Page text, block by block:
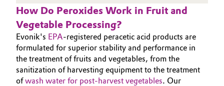
Consumer Goods & Lifestyle
Electronics & Telecommunications
Energy, Environment & Utilities
ESHQ
Procurement
Governance & Compliance
General Conditions of Sale and Delivery (GTC)
How Do Peroxides Work in Fruit and
Vegetable Processing?
Evonik's EPA-registered peracetic acid products are
formulated for superior stability and performance in
the treatment of fruits and vegetables, from the
sanitization of harvesting equipment to the treatment
ofwash water for post-harvest vegetables. Our